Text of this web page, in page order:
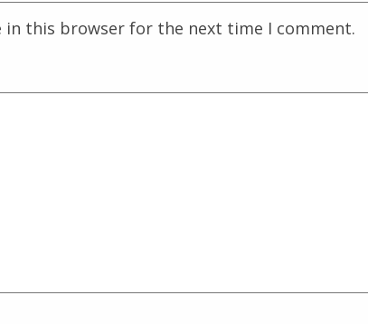
in this browser for the next time I comment.